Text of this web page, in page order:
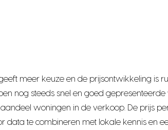
meer keuze en de prijsontwikkeling is
nog steeds snel en goed
woningen in de verkoop. De prijs
data te combineren met lokale kennis en